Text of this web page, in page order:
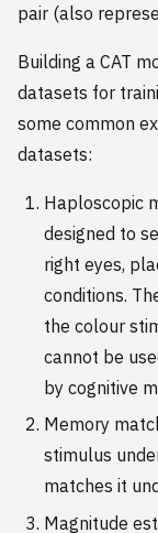
pair (also
Building a CAT
datasets for
some common
datasets:
Haploscopic
designed to
right eyes,
conditions.
the colour
cannot be
by cognitive
Memory
stimulus
matches it
Magnitude